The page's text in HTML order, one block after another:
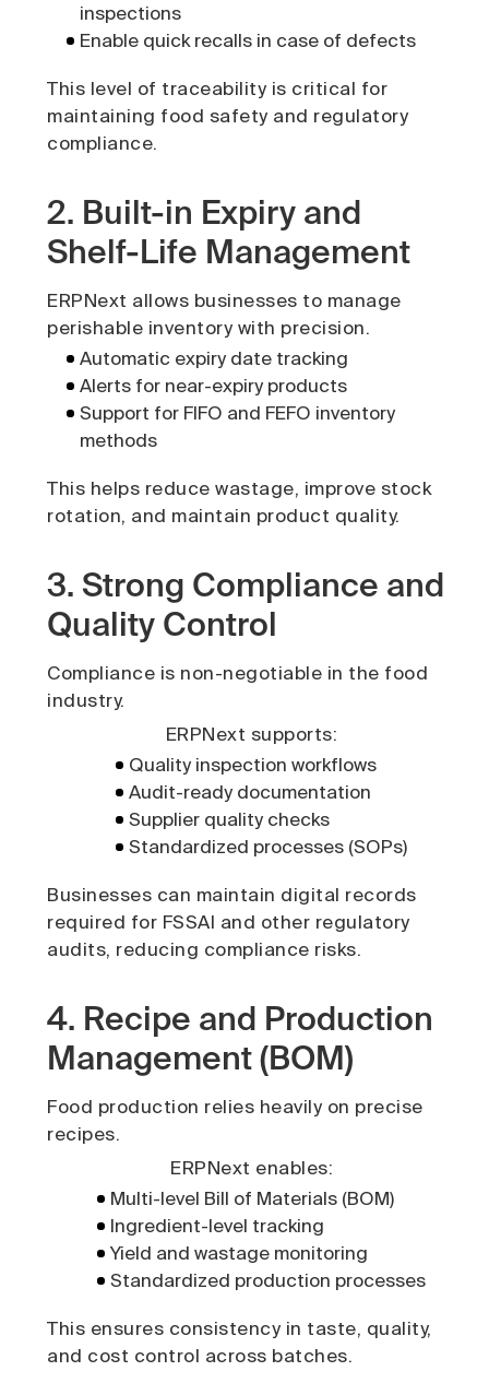
inspections
Enable quick recalls in case of defects
This level of traceability is critical for
maintaining food safety and regulatory
compliance.
2. Built-in Expiry and
Shelf-Life Management
ERPNext allows businesses to manage
perishable inventory with precision.
Automatic expiry date tracking
Alerts for near-expiry products
Support for FIFO and FEFO inventory
methods
This helps reduce wastage, improve stock
rotation, and maintain product quality.
3. Strong Compliance and
Quality Control
Compliance is non-negotiable in the food
industry.
ERPNext supports:
Quality inspection workflows
Audit-ready documentation
Supplier quality checks
Standardized processes (SOPs)
Businesses can maintain digital records
required for FSSAI and other regulatory
audits, reducing compliance risks.
4. Recipe and Production
Management (BOM)
Food production relies heavily on precise
recipes.
ERPNext enables:
Multi-level Bill of Materials (BOM)
Ingredient-level tracking
Yield and wastage monitoring
Standardized production processes
This ensures consistency in taste, quality,
and cost control across batches.